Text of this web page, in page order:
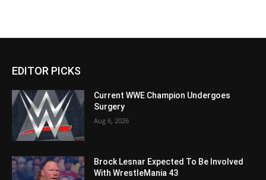
EDITOR PICKS
Current WWE Champion Undergoes
Surgery
Aug 6, 2026
Brock Lesnar Expected To Be Involved
With WrestleMania 43